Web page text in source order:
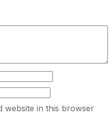
website in this browser